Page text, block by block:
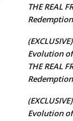
THE REAL
Evolution
THE REAL
Evolution